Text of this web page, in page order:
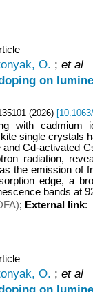
O. ; et al
on
(2026) [
with cadmium
single crystals
and Cd-activated
radiation,
the emission of
edge, a
bands at
; External link:
O. ; et al